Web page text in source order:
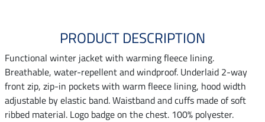
PRODUCT DESCRIPTION
Functional winter jacket with warming fleece lining.
Breathable, water-repellent and windproof. Underlaid 2-way
front zip, zip-in pockets with warm fleece lining, hood width
adjustable by elastic band. Waistband and cuffs made of soft
ribbed material. Logo badge on the chest. 100% polyester.